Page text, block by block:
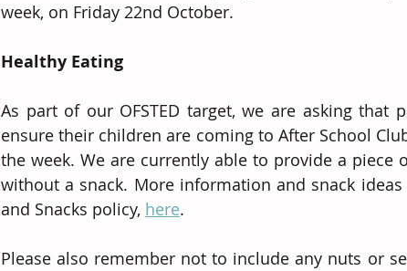
week, on Friday 22nd October.
Healthy Eating
As part of our OFSTED target, we are asking that
ensure their children are coming to After School
the week. We are currently able to provide a
without a snack. More information and snack
and Snacks policy, here.
Please also remember not to include any nuts or